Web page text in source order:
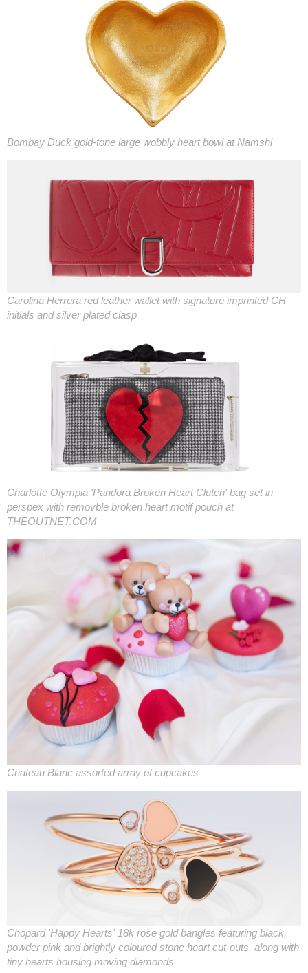
Bombay Duck gold-tone large wobbly heart bowl at Namshi
Carolina Herrera red leather wallet with signature imprinted CH
initials and silver plated clasp
Charlotte Olympia 'Pandora Broken Heart Clutch' bag set in
perspex with removble broken heart motif pouch at
THEOUTNET.COM
Chateau Blanc assorted array of cupcakes
Chopard 'Happy Hearts' 18k rose gold bangles featuring black,
powder pink and brightly coloured stone heart cut-outs, along with
tiny hearts housing moving diamonds